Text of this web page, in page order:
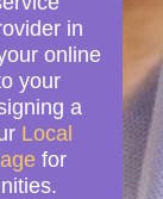
in
online
your
a
Local
for